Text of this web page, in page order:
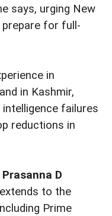
says, urging New
prepare for full-
in
in Kashmir,
failures
reductions in
Prasanna D
to the
Prime